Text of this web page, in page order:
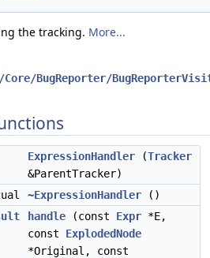
the tracking. More...
BugReporter/
ExpressionHandler (Tracker
&ParentTracker)
~ExpressionHandler ()
handle (const Expr *E,
const ExplodedNode
*Original, const